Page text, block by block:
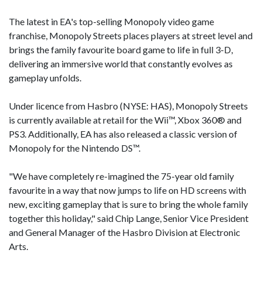
The latest in EA's top-selling Monopoly video game
franchise, Monopoly Streets places players at street level and
brings the family favourite board game to life in full 3-D,
delivering an immersive world that constantly evolves as
gameplay unfolds.
Under licence from Hasbro (NYSE: HAS), Monopoly Streets
is currently available at retail for the Wii™, Xbox 360® and
PS3. Additionally, EA has also released a classic version of
Monopoly for the Nintendo DS™.
"We have completely re-imagined the 75-year old family
favourite in a way that now jumps to life on HD screens with
new, exciting gameplay that is sure to bring the whole family
together this holiday," said Chip Lange, Senior Vice President
and General Manager of the Hasbro Division at Electronic
Arts.